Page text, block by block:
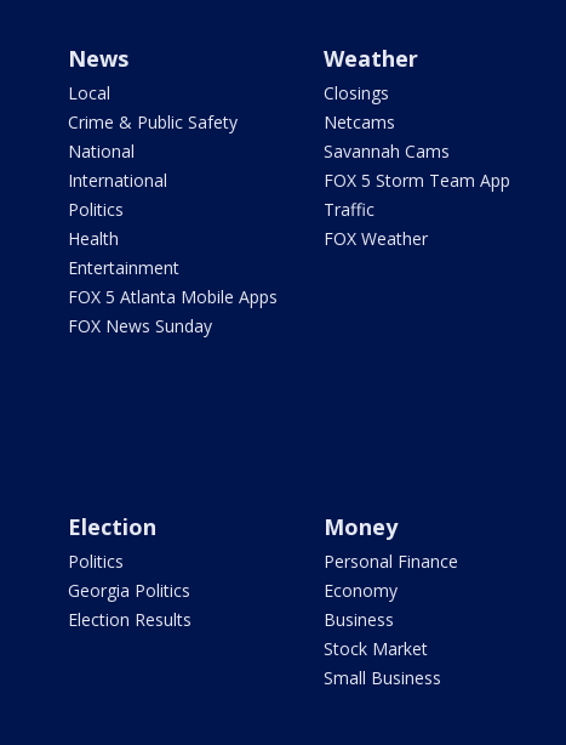
News
Local
Crime & Public Safety
National
International
Politics
Health
Entertainment
FOX 5 Atlanta Mobile Apps
FOX News Sunday
Weather
Closings
Netcams
Savannah Cams
FOX 5 Storm Team App
Traffic
FOX Weather
Election
Politics
Georgia Politics
Election Results
Money
Personal Finance
Economy
Business
Stock Market
Small Business